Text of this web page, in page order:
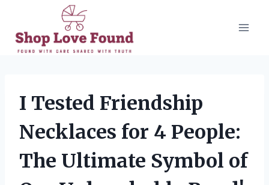
content
I Tested Friendship
Necklaces for 4 People:
The Ultimate Symbol of